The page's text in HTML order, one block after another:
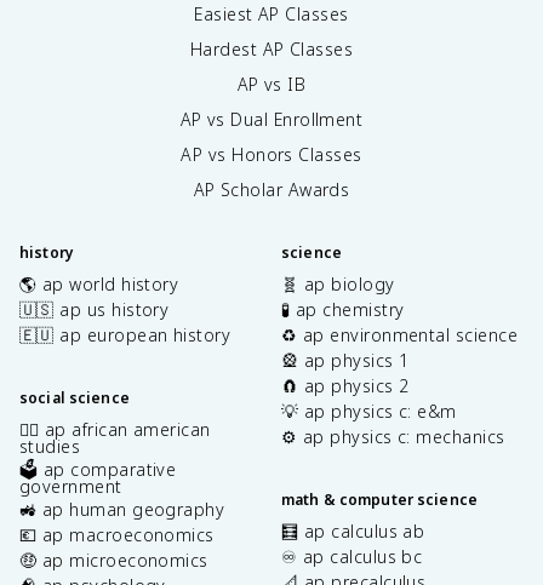
Easiest AP Classes
Hardest AP Classes
AP vs IB
AP vs Dual Enrollment
AP vs Honors Classes
AP Scholar Awards
history
🌎 ap world history
🇺🇸 ap us history
🇪🇺 ap european history
social science
✊🏿 ap african american
studies
🗳️ ap comparative
government
🚜 ap human geography
💶 ap macroeconomics
🤑 ap microeconomics
science
🧬 ap biology
🧪 ap chemistry
♻️ ap environmental science
🎡 ap physics 1
🧲 ap physics 2
💡 ap physics c: e&m
⚙️ ap physics c: mechanics
math & computer science
🧮 ap calculus ab
♾️ ap calculus bc